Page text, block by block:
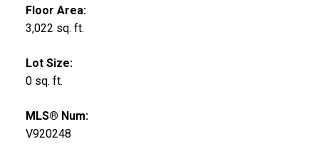
Floor Area:
3,022 sq. ft.
Lot Size:
0 sq. ft.
MLS® Num:
V920248